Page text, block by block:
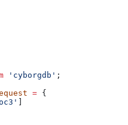
'cyborgdb' ;
= {